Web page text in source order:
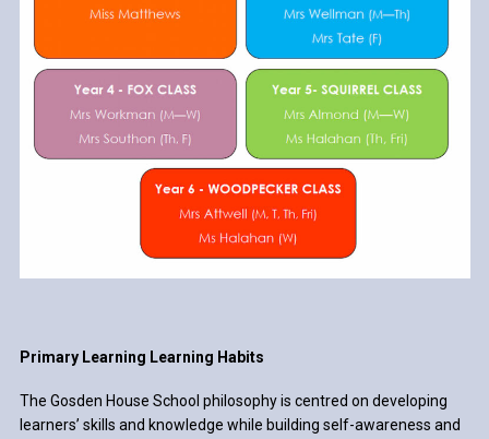
Primary Learning Learning Habits
The Gosden House School philosophy is centred on developing
learners’ skills and knowledge while building self-awareness and